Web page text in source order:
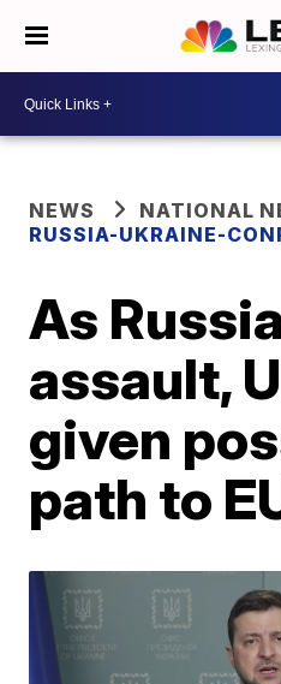
NEWS
NATIONAL
RUSSIA-UKRAINE-
As
assault,
given
path to